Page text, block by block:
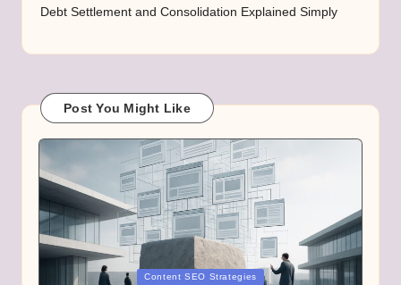
Debt Settlement and Consolidation Explained Simply
Post You Might Like
Posted
Content SEO Strategies